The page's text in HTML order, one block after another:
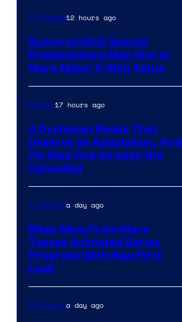
TV Shows12 hours ago
Rumored MCU Special
Presentations May Hint at
More Major X-Men Setup
Movies17 hours ago
4 Dystopian Books That
Deserve an Adaptation, And
I’m Mad One Already Got
Cancelled
TV Showsa day ago
Biker Mice From Mars
Teases Animated Series
Progress With New First
Look
TV Showsa day ago